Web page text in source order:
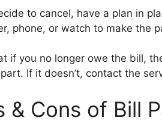
to cancel, have a plan in
phone, or watch to make the
if you no longer owe the bill,
If it doesn’t, contact the
& Cons of Bill